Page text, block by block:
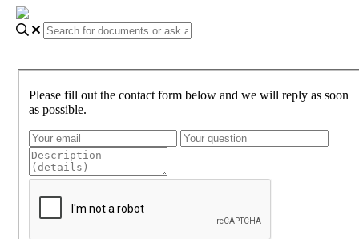
Please fill out the contact form below and we will reply as soon
as possible.